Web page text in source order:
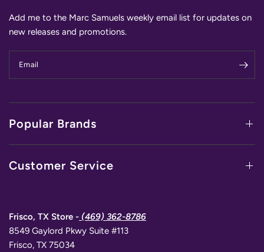
Add me to the Marc Samuels weekly email list for updates on
new releases and promotions.
Email
Popular Brands
Customer Service
Frisco, TX Store - (469) 362-8786
8549 Gaylord Pkwy Suite #113
Frisco, TX 75034